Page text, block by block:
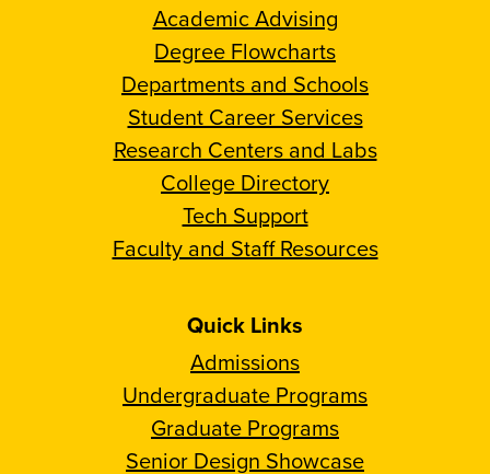
Academic Advising
Degree Flowcharts
Departments and Schools
Student Career Services
Research Centers and Labs
College Directory
Tech Support
Faculty and Staff Resources
Quick Links
Admissions
Undergraduate Programs
Graduate Programs
Senior Design Showcase